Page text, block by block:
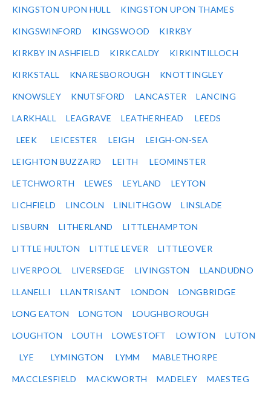
KINGSTON UPON HULL KINGSTON UPON THAMES
KINGSWINFORD KINGSWOOD KIRKBY
KIRKBY IN ASHFIELD KIRKCALDY KIRKINTILLOCH
KIRKSTALL KNARESBOROUGH KNOTTINGLEY
KNOWSLEY KNUTSFORD LANCASTER LANCING
LARKHALL LEAGRAVE LEATHERHEAD LEEDS
LEEK LEICESTER LEIGH LEIGH-ON-SEA
LEIGHTON BUZZARD LEITH LEOMINSTER
LETCHWORTH LEWES LEYLAND LEYTON
LICHFIELD LINCOLN LINLITHGOW LINSLADE
LISBURN LITHERLAND LITTLEHAMPTON
LITTLE HULTON LITTLE LEVER LITTLEOVER
LIVERPOOL LIVERSEDGE LIVINGSTON LLANDUDNO
LLANELLI LLANTRISANT LONDON LONGBRIDGE
LONG EATON LONGTON LOUGHBOROUGH
LOUGHTON LOUTH LOWESTOFT LOWTON LUTON
LYE LYMINGTON LYMM MABLETHORPE
MACCLESFIELD MACKWORTH MADELEY MAESTEG